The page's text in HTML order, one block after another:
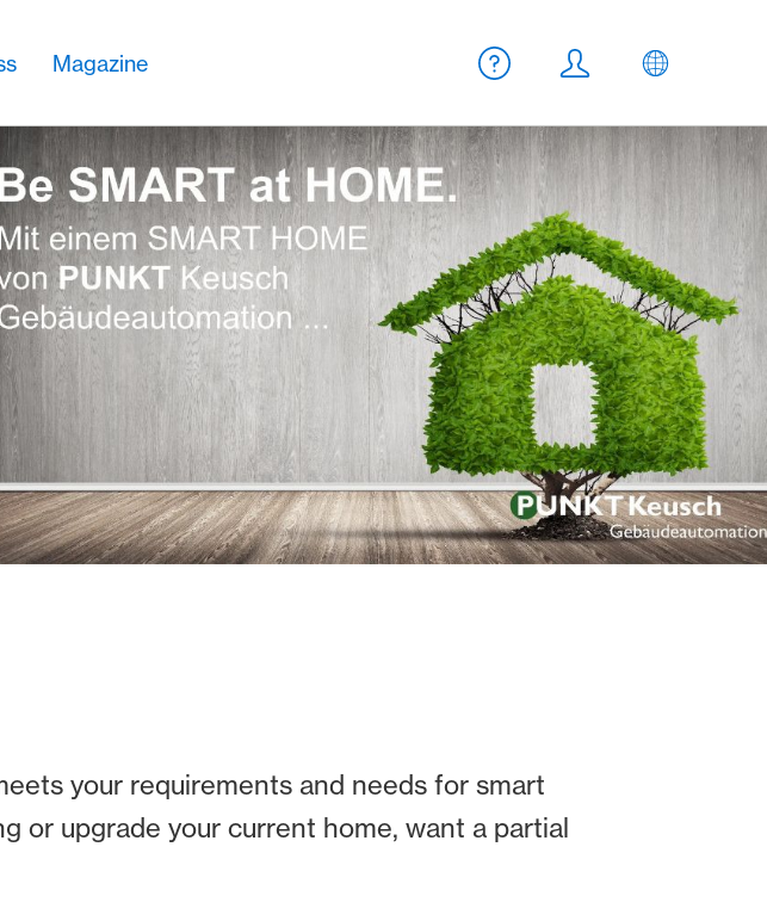
Magazine
Meta navigation
Help
Login EN
your requirements and needs for smart
or upgrade your current home, want a partial